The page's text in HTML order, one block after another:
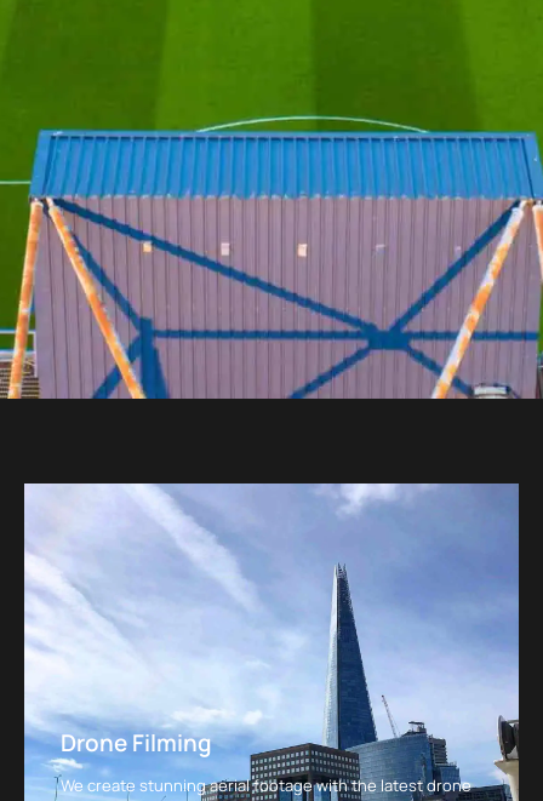
Drone Filming
We create stunning aerial footage with the latest drone